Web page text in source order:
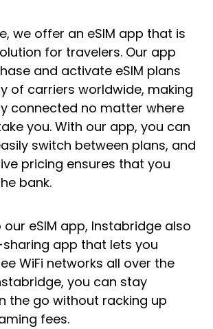
we offer an eSIM app that is
for travelers. Our app
and activate eSIM plans
of carriers worldwide, making
connected no matter where
you. With our app, you can
switch between plans, and
pricing ensures that you
bank.
eSIM app, Instabridge also
app that lets you
WiFi networks all over the
you can stay
the go without racking up
fees.